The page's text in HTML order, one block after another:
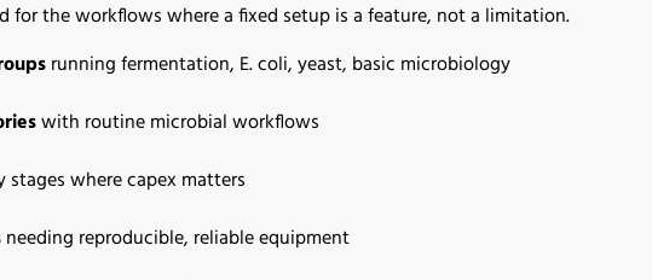
for the workflows where a fixed setup is a feature, not a limitation.
running fermentation, E. coli, yeast, basic microbiology
with routine microbial workflows
stages where capex matters
needing reproducible, reliable equipment